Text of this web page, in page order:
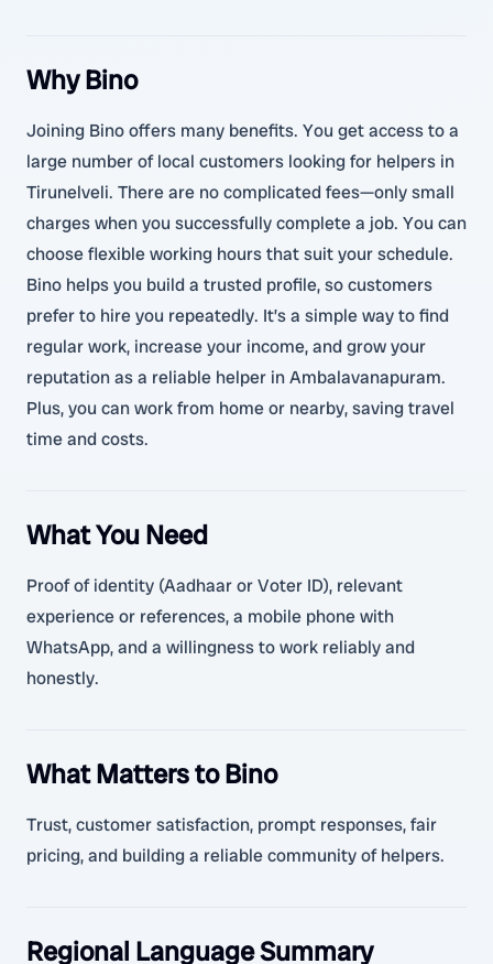
Why Bino
Joining Bino offers many benefits. You get access to a
large number of local customers looking for helpers in
Tirunelveli. There are no complicated fees—only small
charges when you successfully complete a job. You can
choose flexible working hours that suit your schedule.
Bino helps you build a trusted profile, so customers
prefer to hire you repeatedly. It’s a simple way to find
regular work, increase your income, and grow your
reputation as a reliable helper in Ambalavanapuram.
Plus, you can work from home or nearby, saving travel
time and costs.
What You Need
Proof of identity (Aadhaar or Voter ID), relevant
experience or references, a mobile phone with
WhatsApp, and a willingness to work reliably and
honestly.
What Matters to Bino
Trust, customer satisfaction, prompt responses, fair
pricing, and building a reliable community of helpers.
Regional Language Summary